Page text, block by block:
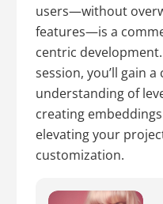
users—without
features—is a
centric
session, you’ll gain
understanding of
creating
elevating your
customization.